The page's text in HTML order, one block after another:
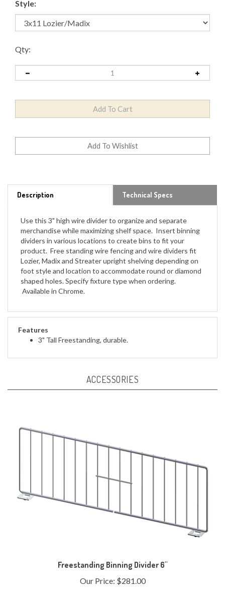
Style:
Qty:
Use this 3" high wire divider to organize and separate
merchandise while maximizing shelf space. Insert binning
dividers in various locations to create bins to fit your
product. Free standing wire fencing and wire dividers fit
Lozier, Madix and Streater upright shelving depending on
foot style and location to accommodate round or diamond
shaped holes. Specify fixture type when ordering.
Available in Chrome.
Features
Our Price:$281.00